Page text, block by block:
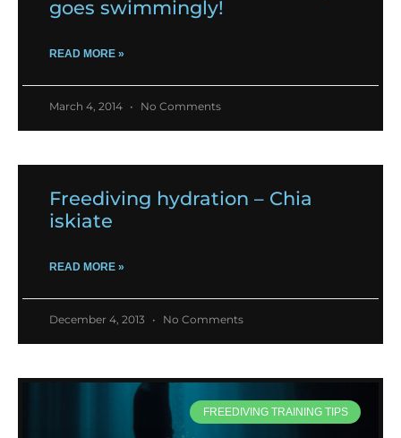
goes swimmingly!
READ MORE »
March 4, 2014 No Comments
Freediving hydration – Chia
iskiate
READ MORE »
December 4, 2013 No Comments
FREEDIVING TRAINING TIPS